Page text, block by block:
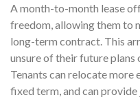
A month-to-month lease
freedom, allowing them to
long-term contract. This
unsure of their future plans
Tenants can relocate more
fixed term, and can provide